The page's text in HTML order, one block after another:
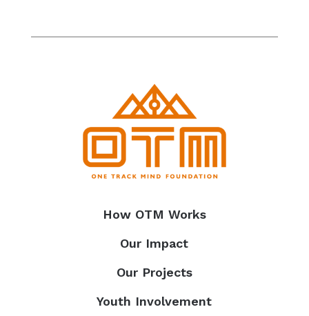
How OTM Works
Our Impact
Our Projects
Youth Involvement